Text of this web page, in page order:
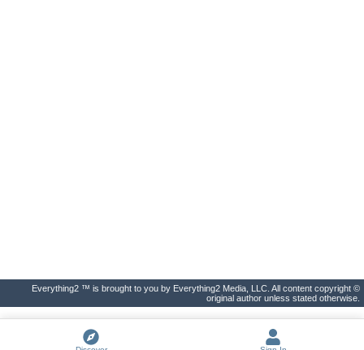
Everything2 ™ is brought to you by Everything2 Media, LLC. All content copyright ©
original author unless stated otherwise.